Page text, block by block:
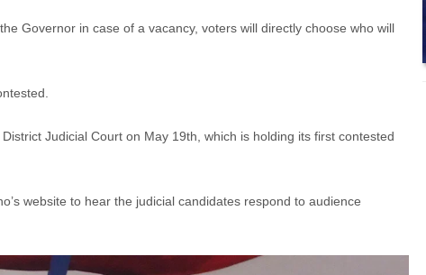
Governor in case of a vacancy, voters will directly choose who will
Judicial Court on May 19th, which is holding its first contested
website to hear the judicial candidates respond to audience